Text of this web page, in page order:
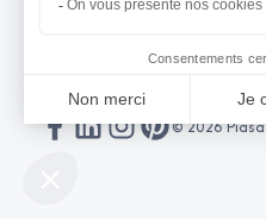
© 2026 Piasa